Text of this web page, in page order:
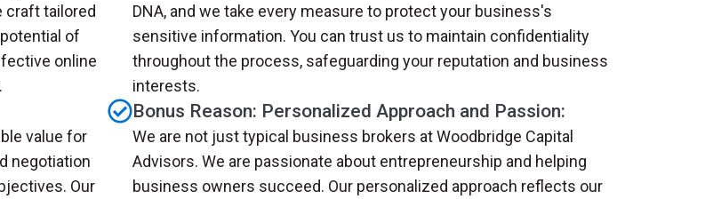
craft tailored
of
online
DNA, and we take every measure to protect your business's
sensitive information. You can trust us to maintain confidentiality
throughout the process, safeguarding your reputation and business
interests.
value for
negotiation
Our
Bonus Reason: Personalized Approach and Passion:
We are not just typical business brokers at Woodbridge Capital
Advisors. We are passionate about entrepreneurship and helping
business owners succeed. Our personalized approach reflects our